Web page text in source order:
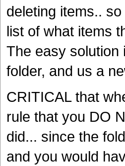
deleting items..
list of what items
The easy solution
folder, and us a
CRITICAL that
rule that you DO
did... since the
and you would